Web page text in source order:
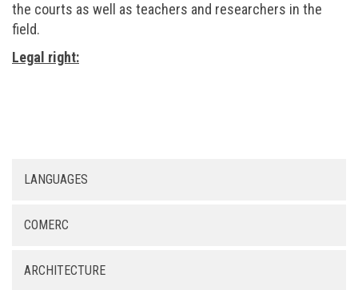
the courts as well as teachers and researchers in the
field.
Legal right:
LANGUAGES
COMERC
ARCHITECTURE